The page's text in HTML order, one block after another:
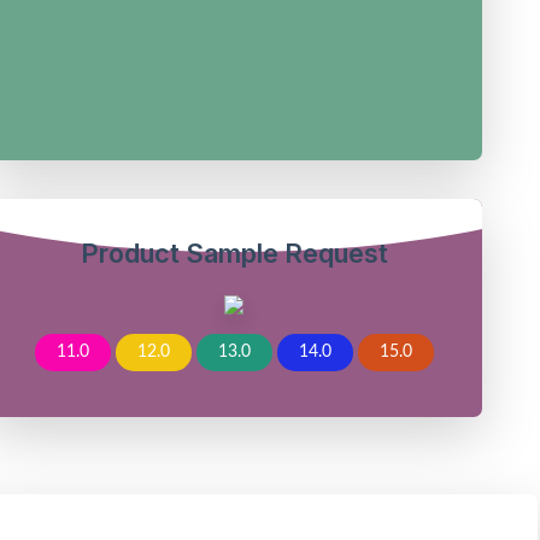
Product Sample Request
11.0 12.0 13.0 14.0 15.0